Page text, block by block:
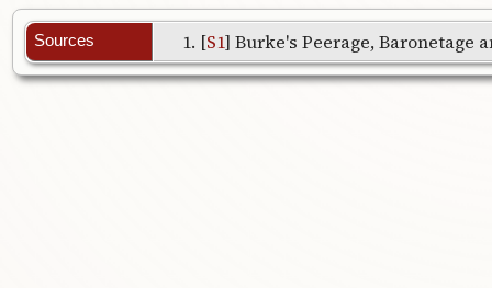
Sources [S1] Burke's Peerage, Baronetage